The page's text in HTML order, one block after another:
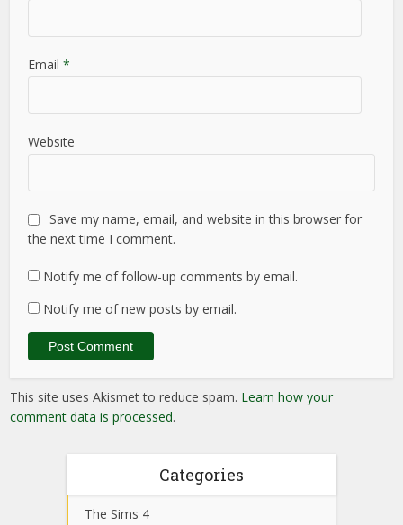
Email*
Website
Save my name, email, and website in this browser for
the next time I comment.
Notify me of follow-up comments by email.
Notify me of new posts by email.
This site uses Akismet to reduce spam. Learn how your
comment data is processed.
Categories
The Sims 4